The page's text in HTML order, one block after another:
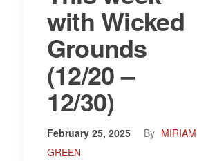
with Wicked
Grounds
(12/20 –
12/30)
February 25, 2025 By MIRIAM
GREEN